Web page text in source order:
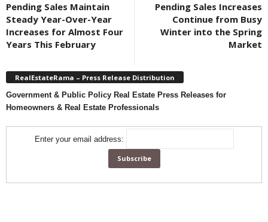
Pending Sales Maintain
Steady Year-Over-Year
Increases for Almost Four
Years This February
Pending Sales Increases
Continue from Busy
Winter into the Spring
Market
RealEstateRama – Press Release Distribution
Government & Public Policy Real Estate Press Releases for
Homeowners & Real Estate Professionals
Enter your email address: